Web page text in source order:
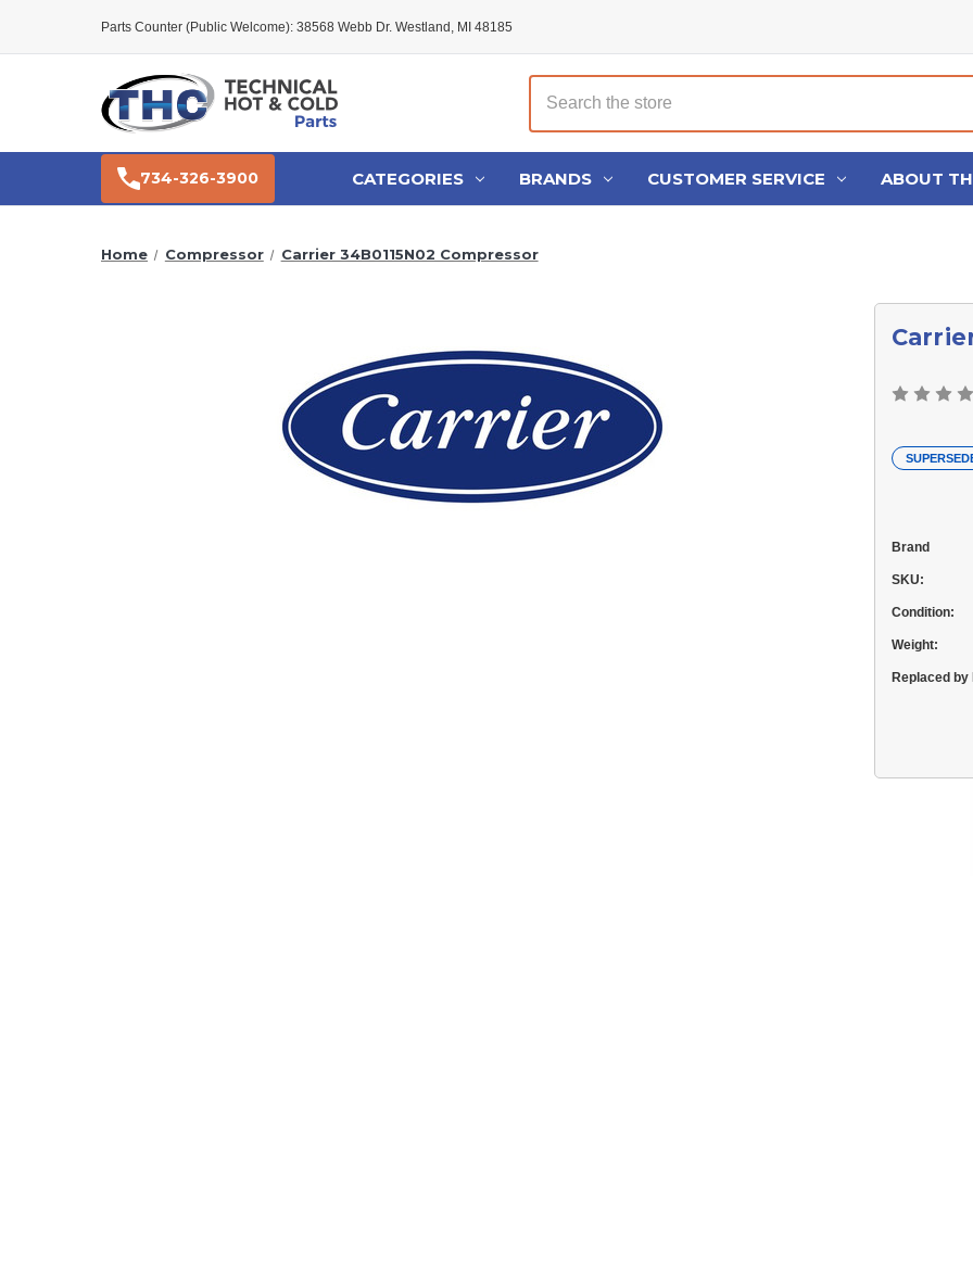
Parts Counter (Public Welcome): 38568 Webb Dr. Westland, MI 48185
Search
734-326-3900 CATEGORIES BRANDS CUSTOMER SERVICE ABOUT
Home Compressor Carrier 34B0115N02 Compressor
Brand
SKU:
Condition:
Weight:
Replaced by